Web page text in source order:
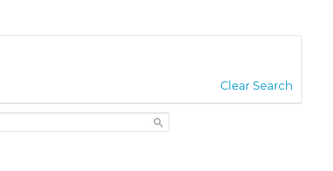
Clear Search